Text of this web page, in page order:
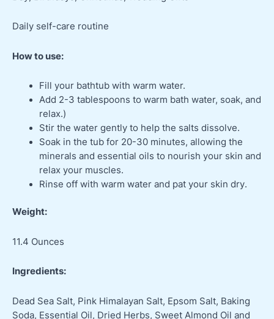
Daily self-care routine
How to use:
Fill your bathtub with warm water.
Add 2-3 tablespoons to warm bath water, soak, and
relax.)
Stir the water gently to help the salts dissolve.
Soak in the tub for 20-30 minutes, allowing the
minerals and essential oils to nourish your skin and
relax your muscles.
Rinse off with warm water and pat your skin dry.
Weight:
11.4 Ounces
Ingredients:
Dead Sea Salt, Pink Himalayan Salt, Epsom Salt, Baking
Soda, Essential Oil, Dried Herbs, Sweet Almond Oil and